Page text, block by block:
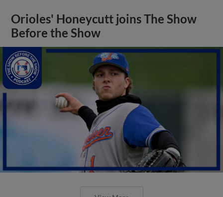
View More